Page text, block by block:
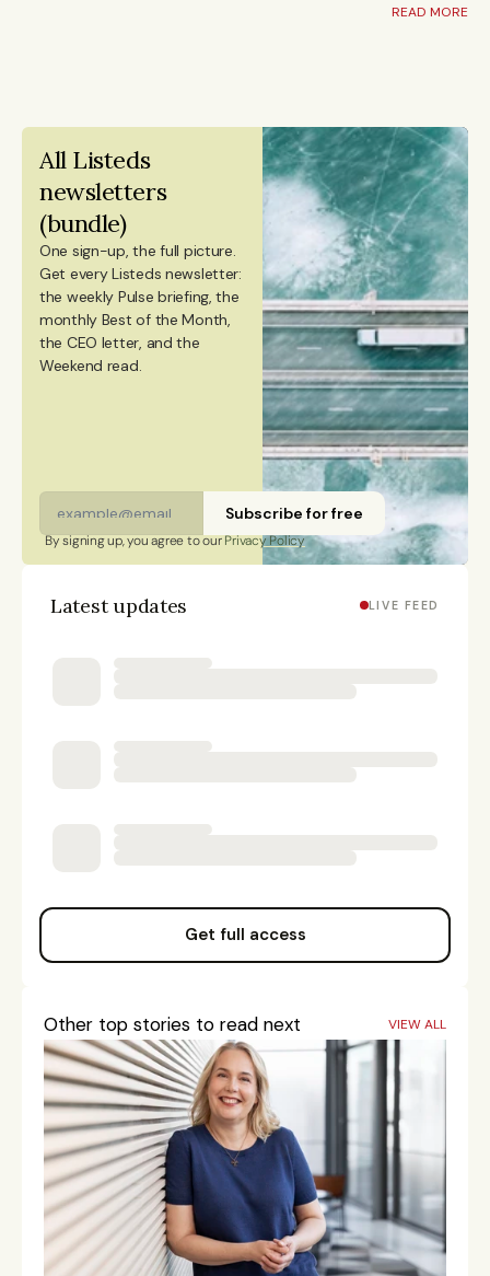
content on timely market and corporate topics.
finance sector, and technology innovation. She holds
an MSc in Innovation and Entrepreneurship from
ESADE Business School in Barcelona and a Master’s
degree in International Design Business Management
from Aalto University. She also holds a Bachelor’s
degree in Culture Studies with a major in Journalism
from Stockholm University and has studied Mandarin
Chinese and Chinese culture. Emmi is a Finnish
citizen and has lived in Finland, Sweden, China, and
READ MORE
All Listeds
newsletters
(bundle)
One sign-up, the full picture.
Get every Listeds newsletter:
the weekly Pulse briefing, the
monthly Best of the Month,
the CEO letter, and the
Weekend read.
Subscribe for free
By signing up, you agree to our Privacy Policy
Latest updates LIVE FEED
Get full access
Other top stories to read next VIEW ALL